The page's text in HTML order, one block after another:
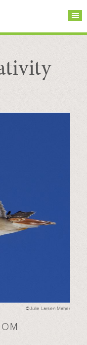
SUBSCRIBE
©Julie Larsen Maher